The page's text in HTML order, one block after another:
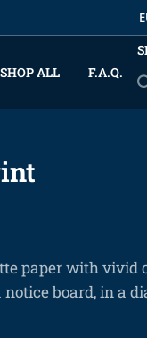
SHOP ALL F.A.Q.
paper with vivid
board, in a